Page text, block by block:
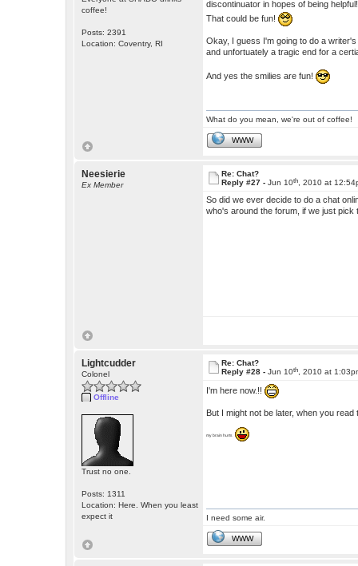
coffee!
Posts: 2391
Location: Coventry, RI
discontinuator in hopes of being
That could be fun!
Okay, I guess I'm going to do a
and unfortuately a tragic end for a
And yes the smilies are fun!
What do you mean, we're out of coffee!
WWW
Neesierie
Ex Member
Re: Chat?
Reply #27 -Jun 10th , 2010 at
So did we ever decide to do a chat
who's around the forum, if we just
Lightcudder
Colonel
Offline
Trust no one.
Posts: 1311
Location: Here. When you least
expect it
Re: Chat?
Reply #28 -Jun 10th , 2010 at
I'm here now.!!
But I might not be later, when you
my brain hurts
I need some air.
WWW